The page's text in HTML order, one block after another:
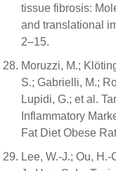
tissue fibrosis:
and translational
2–15.
Moruzzi, M.;
S.; Gabrielli, M.;
Lupidi, G.; et al.
Inflammatory
Fat Diet Obese
Lee, W.-J.; Ou,